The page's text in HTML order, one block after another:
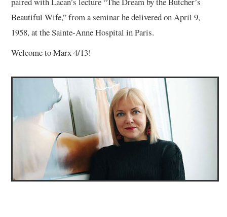
Beautiful Wife,” from a seminar he delivered on April 9,
1958, at the Sainte-Anne Hospital in Paris.
Welcome to Marx 4/13!